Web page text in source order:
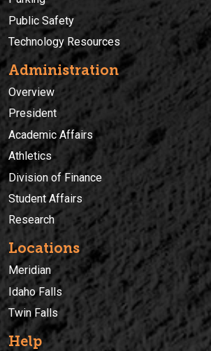
Public Safety
Technology Resources
Administration
Overview
President
Academic Affairs
Athletics
Division of Finance
Student Affairs
Research
Locations
Meridian
Idaho Falls
Twin Falls
Help